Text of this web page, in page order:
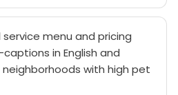
menu and pricing
in English and
neighborhoods with high pet